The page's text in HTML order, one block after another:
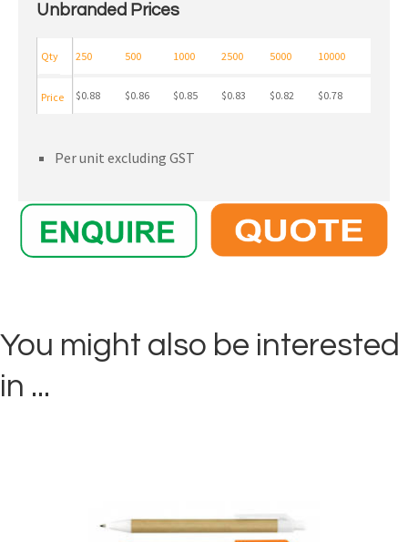
Unbranded Prices
250 500 1000 2500 5000 10000
$0.88 $0.86 $0.85 $0.83 $0.82 $0.78
Qty
Price
Per unit excluding GST
You might also be interested
in ...